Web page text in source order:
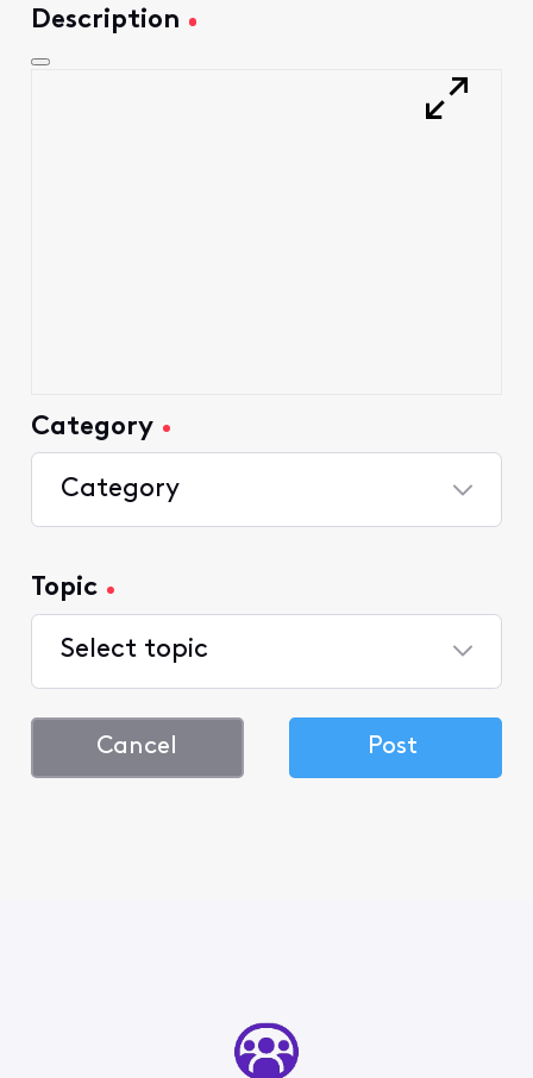
Description
Category
Category
Topic
Select topic
Cancel Post